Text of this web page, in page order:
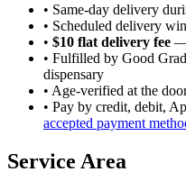
• Same-day delivery
• Scheduled delivery
• $10 flat delivery fee —
• Fulfilled by Good
dispensary
• Age-verified at the
• Pay by credit, debit,
accepted payment
Service Area